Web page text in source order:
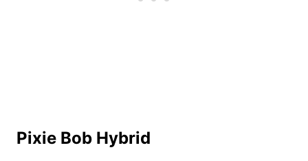
Pixie Bob Hybrid